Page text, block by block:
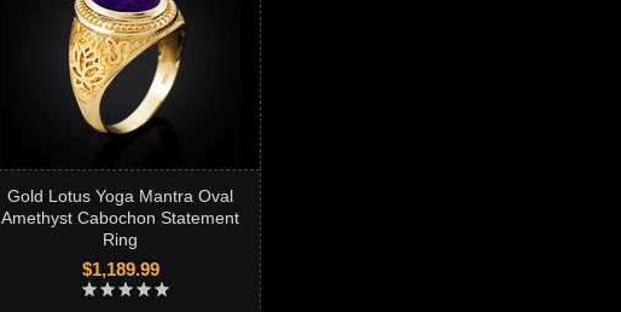
Gold Lotus Yoga Mantra Oval
Amethyst Cabochon Statement
Ring
$1,189.99